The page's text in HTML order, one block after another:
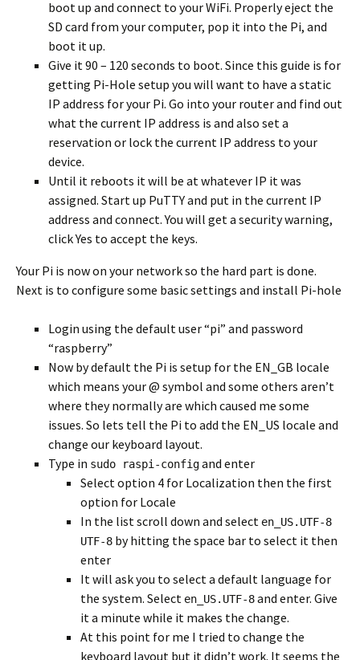
boot up and connect to your WiFi. Properly eject the
SD card from your computer, pop it into the Pi, and
boot it up.
Give it 90 – 120 seconds to boot. Since this guide is for
getting Pi-Hole setup you will want to have a static
IP address for your Pi. Go into your router and find out
what the current IP address is and also set a
reservation or lock the current IP address to your
device.
Until it reboots it will be at whatever IP it was
assigned. Start up PuTTY and put in the current IP
address and connect. You will get a security warning,
click Yes to accept the keys.
Your Pi is now on your network so the hard part is done.
Next is to configure some basic settings and install Pi-hole
Login using the default user “pi” and password
“raspberry”
Now by default the Pi is setup for the EN_GB locale
which means your @ symbol and some others aren’t
where they normally are which caused me some
issues. So lets tell the Pi to add the EN_US locale and
change our keyboard layout.
Type in sudo raspi-configand enter
Select option 4 for Localization then the first
option for Locale
In the list scroll down and select en_US.UTF-8
UTF-8 by hitting the space bar to select it then
enter
It will ask you to select a default language for
the system. Select en_US.UTF-8and enter. Give
it a minute while it makes the change.
At this point for me I tried to change the
keyboard layout but it didn’t work. It seems the